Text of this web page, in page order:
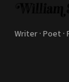
Writer · Poet